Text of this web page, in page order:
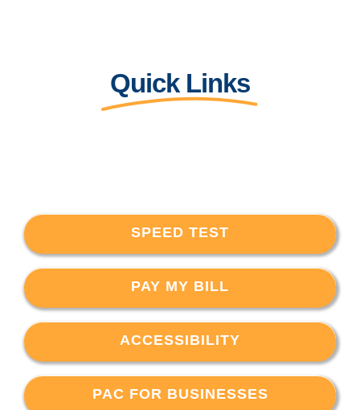
Quick Links
SPEED TEST
PAY MY BILL
ACCESSIBILITY
PAC FOR BUSINESSES